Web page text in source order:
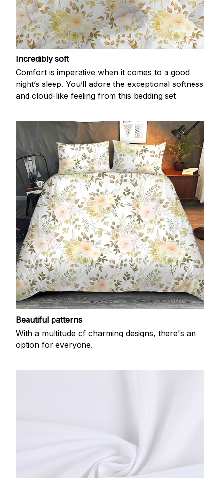
Incredibly soft
Comfort is imperative when it comes to a good
night’s sleep. You’ll adore the exceptional softness
and cloud-like feeling from this bedding set
Beautiful patterns
With a multitude of charming designs, there's an
option for everyone.